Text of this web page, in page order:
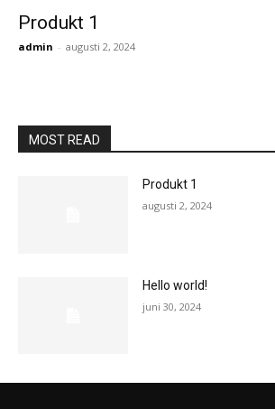
Produkt 1
admin - augusti 2, 2024
MOST READ
Produkt 1
augusti 2, 2024
Hello world!
juni 30, 2024